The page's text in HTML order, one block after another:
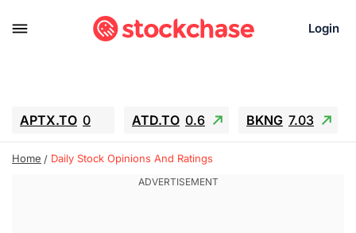
Login
APTX.TO 0 ATD.TO 0.6 BKNG 7.03
ALA.TO -0.68 T.TO -0.22
GEO 0.55
Home Daily Stock Opinions And Ratings